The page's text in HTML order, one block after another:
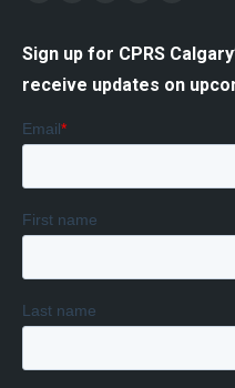
opens
in
window
opens
in
window
opens
in
window
opens
in
window
opens
in
window
Sign up for CPRS
receive updates on